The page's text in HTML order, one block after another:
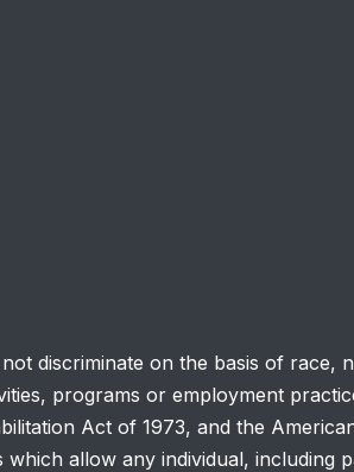
discriminate on the basis of race,
programs or employment
Act of 1973, and the
allow any individual, including